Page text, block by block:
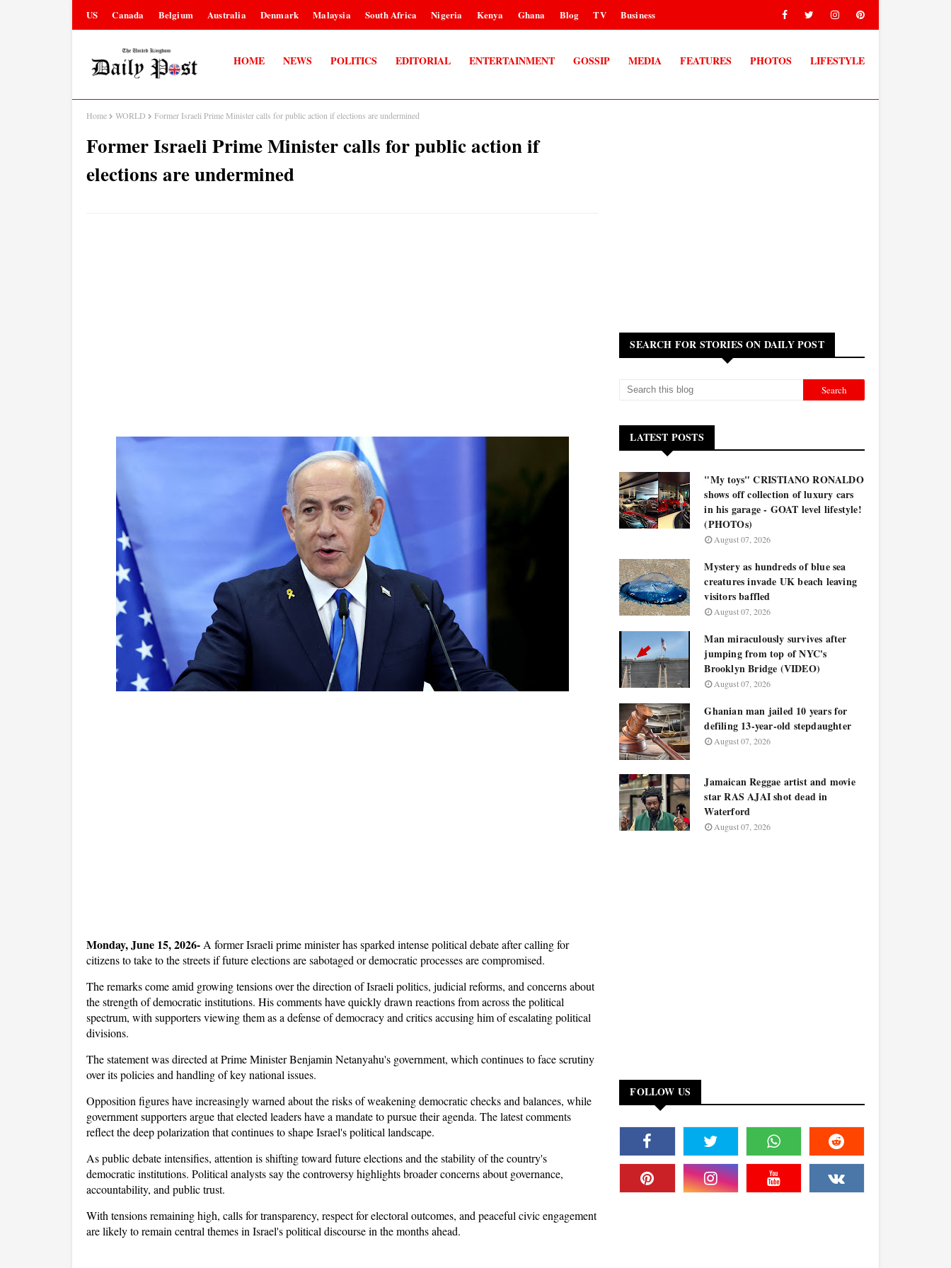
US Canada Belgium Australia Denmark Malaysia South Africa Nigeria Kenya Ghana Blog TV Business
HOME NEWS POLITICS EDITORIAL ENTERTAINMENT GOSSIP MEDIA FEATURES PHOTOS LIFESTYLE
Home WORLD Former Israeli Prime Minister calls for public action if elections are undermined
Former Israeli Prime Minister calls for public action if
elections are undermined
Monday, June 15, 2026- A former Israeli prime minister has sparked intense political debate after calling for
citizens to take to the streets if future elections are sabotaged or democratic processes are compromised.
The remarks come amid growing tensions over the direction of Israeli politics, judicial reforms, and concerns about
the strength of democratic institutions. His comments have quickly drawn reactions from across the political
spectrum, with supporters viewing them as a defense of democracy and critics accusing him of escalating political
divisions.
The statement was directed at Prime Minister Benjamin Netanyahu's government, which continues to face scrutiny
over its policies and handling of key national issues.
Opposition figures have increasingly warned about the risks of weakening democratic checks and balances, while
government supporters argue that elected leaders have a mandate to pursue their agenda. The latest comments
reflect the deep polarization that continues to shape Israel's political landscape.
As public debate intensifies, attention is shifting toward future elections and the stability of the country's
democratic institutions. Political analysts say the controversy highlights broader concerns about governance,
accountability, and public trust.
With tensions remaining high, calls for transparency, respect for electoral outcomes, and peaceful civic engagement
are likely to remain central themes in Israel's political discourse in the months ahead.
SEARCH FOR STORIES ON DAILY POST
LATEST POSTS
"My toys" CRISTIANO RONALDO
shows off collection of luxury cars
in his garage - GOAT level lifestyle!
(PHOTOs)
August 07, 2026
Mystery as hundreds of blue sea
creatures invade UK beach leaving
visitors baffled
August 07, 2026
Man miraculously survives after
jumping from top of NYC's
Brooklyn Bridge (VIDEO)
August 07, 2026
Ghanian man jailed 10 years for
defiling 13-year-old stepdaughter
August 07, 2026
Jamaican Reggae artist and movie
star RAS AJAI shot dead in
Waterford
August 07, 2026
FOLLOW US